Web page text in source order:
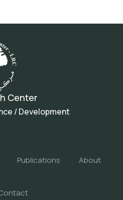
Center
/ Development
Publications About